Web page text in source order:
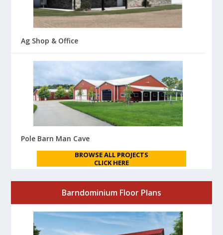
Ag Shop & Office
Pole Barn Man Cave
BROWSE ALL PROJECTS
CLICK HERE
Barndominium Floor Plans